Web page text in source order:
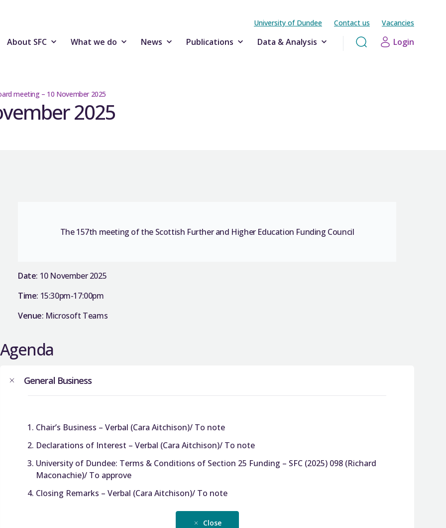
University of Dundee Contact us Vacancies
About SFC What we do News Publications Data & Analysis Login
meeting – 10 November 2025
2025
The 157th meeting of the Scottish Further and Higher Education Funding Council
Date: 10 November 2025
Time: 15:30pm-17:00pm
Venue: Microsoft Teams
Agenda
General Business
Chair’s Business – Verbal (Cara Aitchison)/ To note
Declarations of Interest – Verbal (Cara Aitchison)/ To note
University of Dundee: Terms & Conditions of Section 25 Funding – SFC (2025) 098 (Richard
Maconachie)/ To approve
Closing Remarks – Verbal (Cara Aitchison)/ To note
Close